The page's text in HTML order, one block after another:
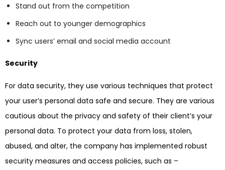
Stand out from the competition
Reach out to younger demographics
Sync users’ email and social media account
Security
For data security, they use various techniques that protect
your user’s personal data safe and secure. They are various
cautious about the privacy and safety of their client’s your
personal data. To protect your data from loss, stolen,
abused, and alter, the company has implemented robust
security measures and access policies, such as –